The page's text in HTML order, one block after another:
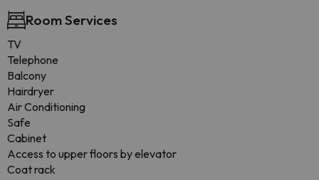
Room Services
TV
Telephone
Balcony
Hairdryer
Air Conditioning
Safe
Cabinet
Access to upper floors by elevator
Coat rack